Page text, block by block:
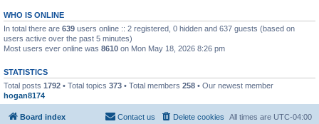
WHO IS ONLINE
In total there are 639 users online :: 2 registered, 0 hidden and 637 guests (based on
users active over the past 5 minutes)
Most users ever online was 8610 on Mon May 18, 2026 8:26 pm
STATISTICS
Total posts 1792 • Total topics 373 • Total members 258 • Our newest member
hogan8174
Board index All times are UTC-04:00
Delete cookies
Contact us